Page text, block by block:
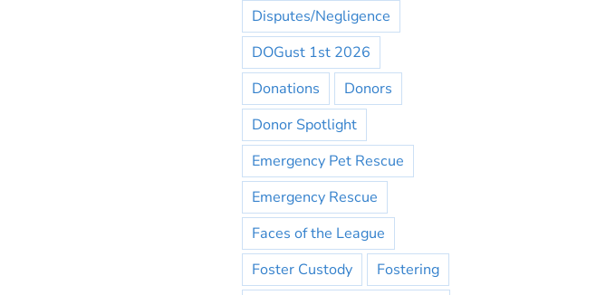
Disputes/Negligence
DOGust 1st 2026
Donations
Donors
Donor Spotlight
Emergency Pet Rescue
Emergency Rescue
Faces of the League
Foster Custody
Fostering